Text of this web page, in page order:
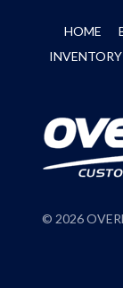
HOME
INVENTORY
© 2026